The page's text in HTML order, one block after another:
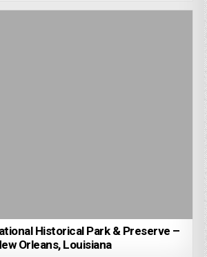
Historical Park & Preserve –
Orleans, Louisiana